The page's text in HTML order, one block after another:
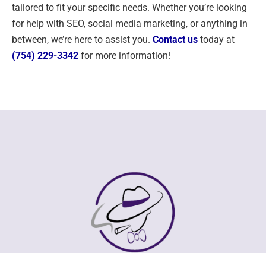
tailored to fit your specific needs. Whether you’re looking
for help with SEO, social media marketing, or anything in
between, we’re here to assist you. Contact us today at
(754) 229-3342 for more information!